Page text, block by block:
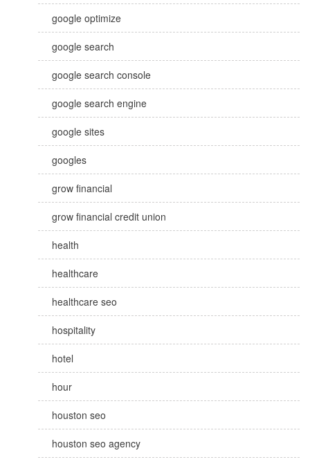
google optimize
google search
google search console
google search engine
google sites
googles
grow financial
grow financial credit union
health
healthcare
healthcare seo
hospitality
hotel
hour
houston seo
houston seo agency